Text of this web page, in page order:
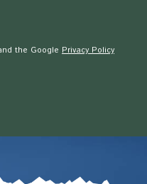
the Google Privacy Policy